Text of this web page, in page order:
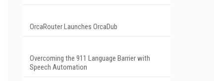
OrcaRouter Launches OrcaDub
Overcoming the 911 Language Barrier with
Speech Automation